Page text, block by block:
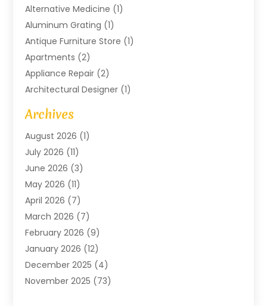
Alternative Medicine (1)
Aluminum Grating (1)
Antique Furniture Store (1)
Apartments (2)
Appliance Repair (2)
Architectural Designer (1)
Art Gallery
Arts And Entertainment
Assam Black Tea
Assisted Living Facility
ATM Service(1)
Attorney(1)
Audiologist(1)
Auto Repair(8)
Automotive(11)
Automotive Repair
Baby Products(1)
Beauty(3)
Archives
August 2026 (1)
July 2026 (11)
June 2026 (3)
May 2026 (11)
April 2026 (7)
March 2026 (7)
February 2026 (9)
January 2026 (12)
December 2025 (4)
November 2025 (73)